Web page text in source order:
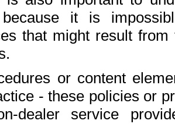
because it is
that might result
or content
- these policies or
dealer service